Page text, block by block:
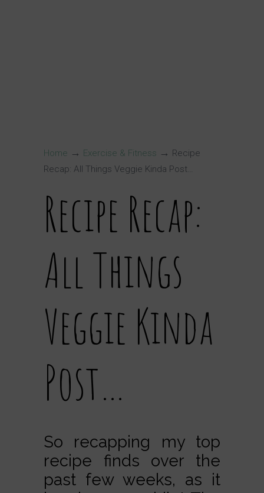
Home → Exercise & Fitness → Recipe
Recap: All Things Veggie Kinda Post…
Recipe Recap:
All Things
Veggie Kinda
Post…
So recapping my top
recipe finds over the
past few weeks, as it